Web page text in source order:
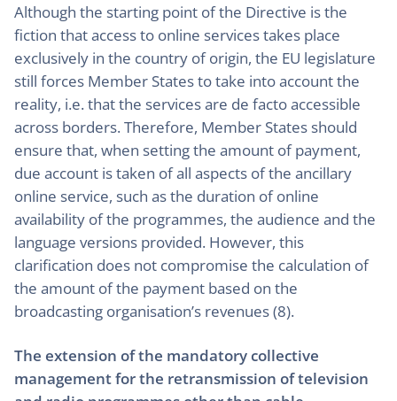
Although the starting point of the Directive is the
fiction that access to online services takes place
exclusively in the country of origin, the EU legislature
still forces Member States to take into account the
reality, i.e. that the services are de facto accessible
across borders. Therefore, Member States should
ensure that, when setting the amount of payment,
due account is taken of all aspects of the ancillary
online service, such as the duration of online
availability of the programmes, the audience and the
language versions provided. However, this
clarification does not compromise the calculation of
the amount of the payment based on the
broadcasting organisation’s revenues (8).
The extension of the mandatory collective
management for the retransmission of television